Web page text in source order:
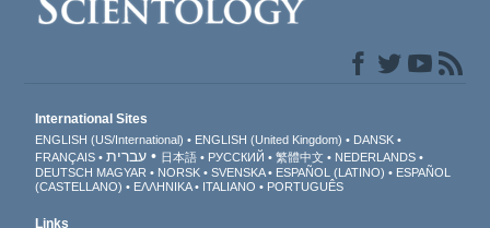
International Sites
ENGLISH (US/International) ENGLISH (United Kingdom)
DANSK
FRANÇAIS
עברית 日本語 РУССКИЙ 繁體中文
NEDERLANDS
DEUTSCH MAGYAR NORSK SVENSKA ESPAÑOL (LATINO)
ESPAÑOL
(CASTELLANO)
ΕΛΛΗΝΙΚA ITALIANO PORTUGUÊS
Links